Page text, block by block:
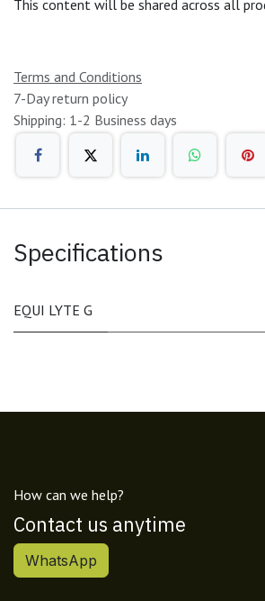
This content will be shared across all
Terms and Conditions
7-Day return policy
Shipping: 1-2 Business days
Specifications
EQUI LYTE G
How can we help?
Contact us anytime
WhatsApp